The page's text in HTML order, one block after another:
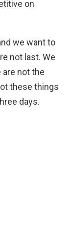
on
we want to
not last. We
are not the
these things
days.